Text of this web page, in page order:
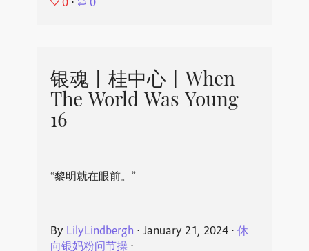
⋅ 0
银魂丨桂中心丨When
The World Was Young
16
“黎明就在眼前。”
By LilyLindbergh ⋅ January 21, 2024⋅ 休
向银妈粉问节操⋅